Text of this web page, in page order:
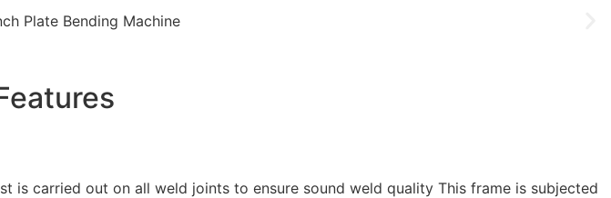
is carried out on all weld joints to ensure sound weld quality This frame is subjected